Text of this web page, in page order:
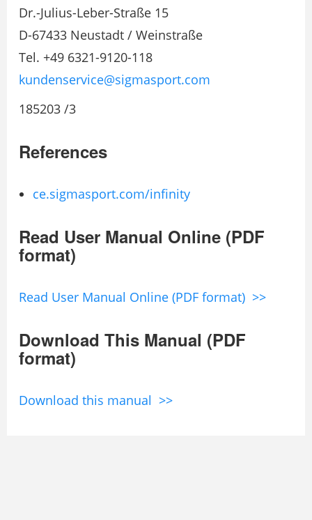
Dr.-Julius-Leber-Straße 15
D-67433 Neustadt / Weinstraße
Tel. +49 6321-9120-118
kundenservice@sigmasport.com
185203 /3
References
ce.sigmasport.com/infinity
Read User Manual Online (PDF
format)
Read User Manual Online (PDF format) >>
Download This Manual (PDF
format)
Download this manual >>